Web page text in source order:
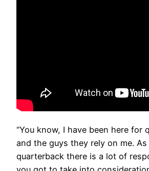
“You know, I have been here for
and the guys they rely on me.
quarterback there is a lot of